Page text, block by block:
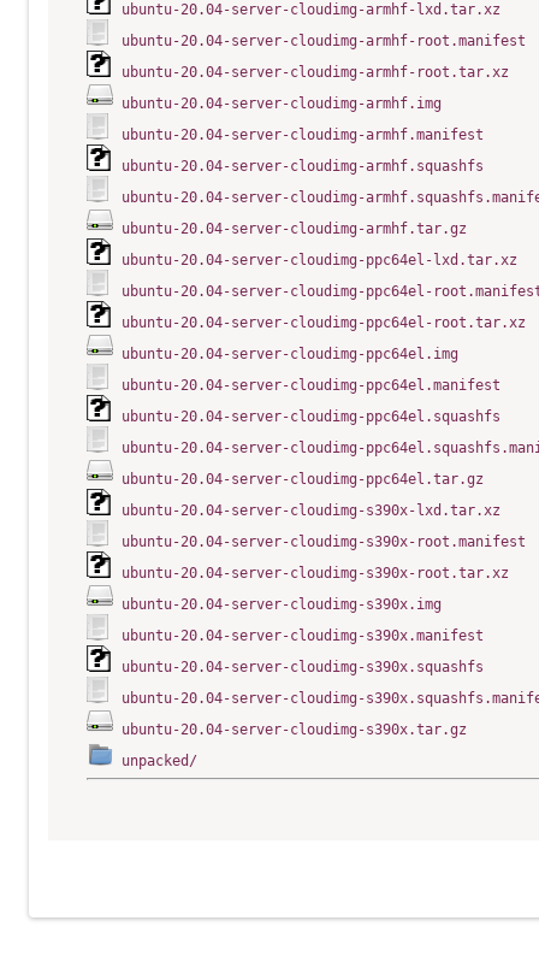
ubuntu-20.04-server-cloudimg-armhf-lxd.tar.xz
ubuntu-20.04-server-cloudimg-armhf-root.manifest
ubuntu-20.04-server-cloudimg-armhf-root.tar.xz
ubuntu-20.04-server-cloudimg-armhf.img
ubuntu-20.04-server-cloudimg-armhf.manifest
ubuntu-20.04-server-cloudimg-armhf.squashfs
ubuntu-20.04-server-cloudimg-
ubuntu-20.04-server-cloudimg-armhf.tar.gz
ubuntu-20.04-server-cloudimg-ppc64el-lxd.tar.xz
ubuntu-20.04-server-cloudimg-ppc64el-
ubuntu-20.04-server-cloudimg-ppc64el-root.tar.xz
ubuntu-20.04-server-cloudimg-ppc64el.img
ubuntu-20.04-server-cloudimg-ppc64el.manifest
ubuntu-20.04-server-cloudimg-ppc64el.squashfs
ubuntu-20.04-server-cloudimg-
ubuntu-20.04-server-cloudimg-ppc64el.tar.gz
ubuntu-20.04-server-cloudimg-s390x-lxd.tar.xz
ubuntu-20.04-server-cloudimg-s390x-root.manifest
ubuntu-20.04-server-cloudimg-s390x-root.tar.xz
ubuntu-20.04-server-cloudimg-s390x.img
ubuntu-20.04-server-cloudimg-s390x.manifest
ubuntu-20.04-server-cloudimg-s390x.squashfs
ubuntu-20.04-server-cloudimg-
ubuntu-20.04-server-cloudimg-s390x.tar.gz
unpacked/